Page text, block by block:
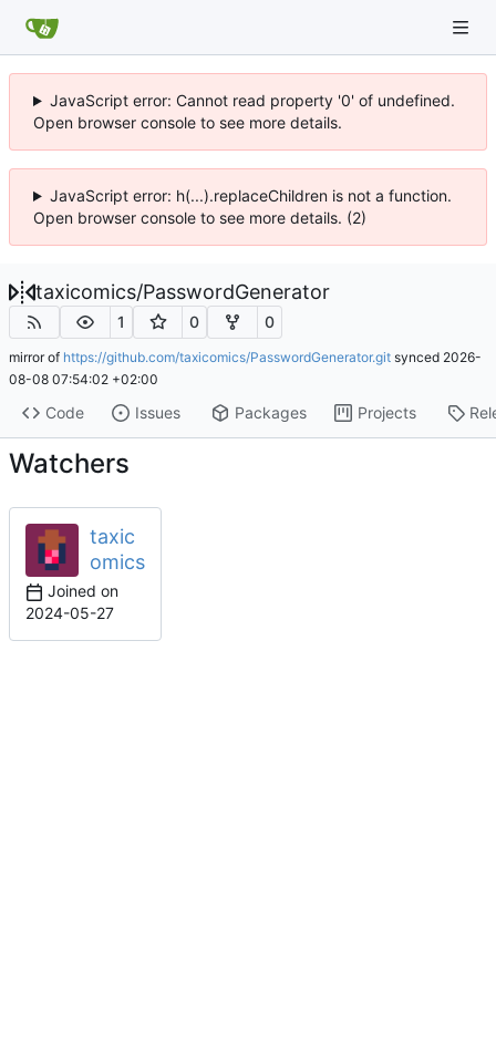
JavaScript error: Cannot read property '0' of undefined.
Open browser console to see more details.
JavaScript error: h(...).replaceChildren is not a function.
Open browser console to see more details. (2)
taxicomics/PasswordGenerator
1 0 0
mirror of https://github.com/taxicomics/PasswordGenerator.git synced 2026-
08-08 07:54:02 +02:00
Code Issues Packages Projects
Watchers
taxic
omics
Joined on
2024-05-27